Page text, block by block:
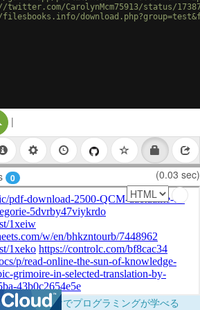
CarolynMcm75913/status/
Split Button!
|
0 (0.03 sec)
ラウザだけでプログラミングが学べる